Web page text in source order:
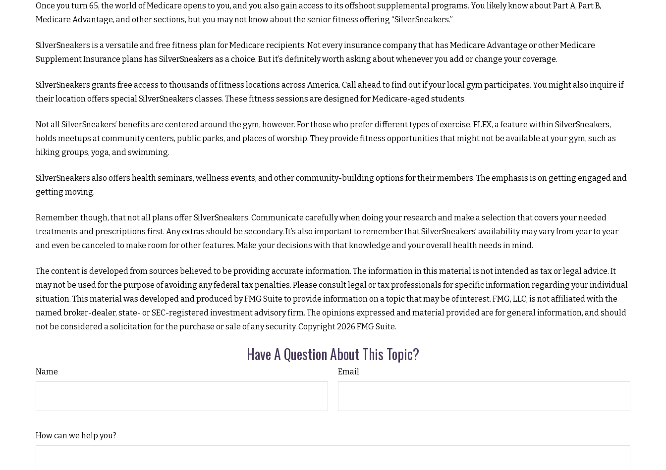
Once you turn 65, the world of Medicare opens to you, and you also gain access to its offshoot supplemental programs. You likely know about Part A, Part B,
Medicare Advantage, and other sections, but you may not know about the senior fitness offering “SilverSneakers.”
SilverSneakers is a versatile and free fitness plan for Medicare recipients. Not every insurance company that has Medicare Advantage or other Medicare
Supplement Insurance plans has SilverSneakers as a choice. But it’s definitely worth asking about whenever you add or change your coverage.
SilverSneakers grants free access to thousands of fitness locations across America. Call ahead to find out if your local gym participates. You might also inquire if
their location offers special SilverSneakers classes. These fitness sessions are designed for Medicare-aged students.
Not all SilverSneakers’ benefits are centered around the gym, however. For those who prefer different types of exercise, FLEX, a feature within SilverSneakers,
holds meetups at community centers, public parks, and places of worship. They provide fitness opportunities that might not be available at your gym, such as
hiking groups, yoga, and swimming.
SilverSneakers also offers health seminars, wellness events, and other community-building options for their members. The emphasis is on getting engaged and
getting moving.
Remember, though, that not all plans offer SilverSneakers. Communicate carefully when doing your research and make a selection that covers your needed
treatments and prescriptions first. Any extras should be secondary. It’s also important to remember that SilverSneakers’ availability may vary from year to year
and even be canceled to make room for other features. Make your decisions with that knowledge and your overall health needs in mind.
The content is developed from sources believed to be providing accurate information. The information in this material is not intended as tax or legal advice. It
may not be used for the purpose of avoiding any federal tax penalties. Please consult legal or tax professionals for specific information regarding your individual
situation. This material was developed and produced by FMG Suite to provide information on a topic that may be of interest. FMG, LLC, is not affiliated with the
named broker-dealer, state- or SEC-registered investment advisory firm. The opinions expressed and material provided are for general information, and should
not be considered a solicitation for the purchase or sale of any security. Copyright 2026 FMG Suite.
Have A Question About This Topic?
Name Email
How can we help you?